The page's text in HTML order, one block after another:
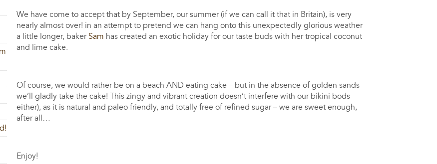
We have come to accept that by September, our summer (if we can call it that in Britain), is very
nearly almost over! in an attempt to pretend we can hang onto this unexpectedly glorious weather
a little longer, baker Sam has created an exotic holiday for our taste buds with her tropical coconut
and lime cake.
Of course, we would rather be on a beach AND eating cake – but in the absence of golden sands
we’ll gladly take the cake! This zingy and vibrant creation doesn’t interfere with our bikini bods
either), as it is natural and paleo friendly, and totally free of refined sugar – we are sweet enough,
after all…
Enjoy!